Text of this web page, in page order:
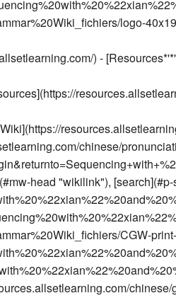
logo-
) -
chinese/
head "wikilink"),
CGW-